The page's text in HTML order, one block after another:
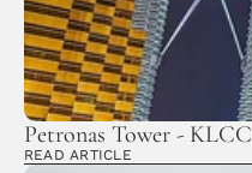
Petronas Tower - KLCC
READ ARTICLE